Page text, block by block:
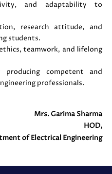
and adaptability to
research attitude, and
students.
teamwork, and lifelong
competent and
professionals.
Mrs. Garima Sharma
HOD,
of Electrical Engineering